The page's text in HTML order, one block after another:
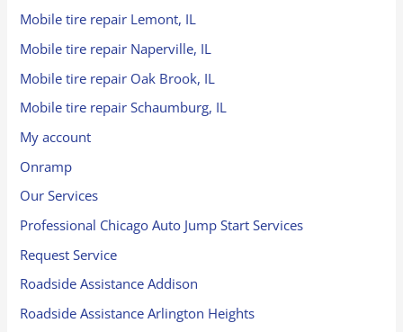
Mobile tire repair Lemont, IL
Mobile tire repair Naperville, IL
Mobile tire repair Oak Brook, IL
Mobile tire repair Schaumburg, IL
My account
Onramp
Our Services
Professional Chicago Auto Jump Start Services
Request Service
Roadside Assistance Addison
Roadside Assistance Arlington Heights